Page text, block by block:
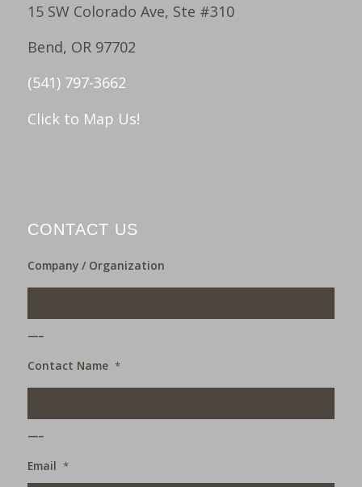
15 SW Colorado Ave, Ste #310
Bend, OR 97702
(541) 797-3662
Click to Map Us!
CONTACT US
Company / Organization
Contact Name *
Email *